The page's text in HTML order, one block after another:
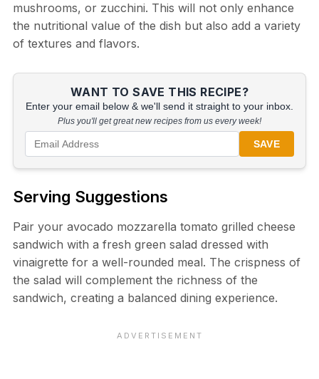
mushrooms, or zucchini. This will not only enhance
the nutritional value of the dish but also add a variety
of textures and flavors.
WANT TO SAVE THIS RECIPE?
Enter your email below & we'll send it straight to your inbox.
Plus you'll get great new recipes from us every week!
SAVE
Serving Suggestions
Pair your avocado mozzarella tomato grilled cheese
sandwich with a fresh green salad dressed with
vinaigrette for a well-rounded meal. The crispness of
the salad will complement the richness of the
sandwich, creating a balanced dining experience.